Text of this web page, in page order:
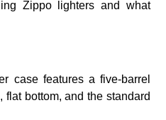
Zippo lighters and what
case features a five-barrel
flat bottom, and the standard